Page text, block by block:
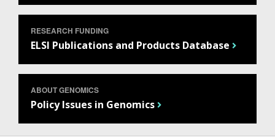
RESEARCH FUNDING
ELSI Publications and Products Database
ABOUT GENOMICS
Policy Issues in Genomics